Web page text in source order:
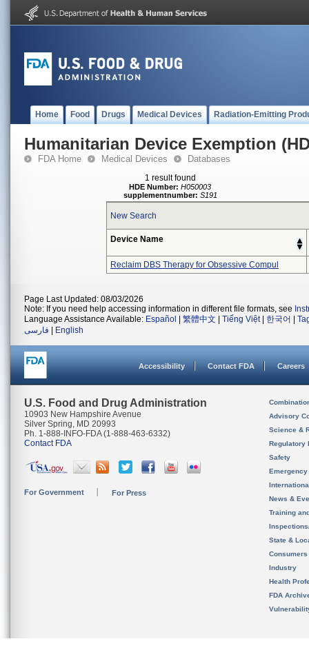
Home Food Drugs Medical Devices Radiation-Emitting
Humanitarian Device Exemption
FDA Home Medical Devices Databases
1 result found
HDE Number: H050003
supplementnumber: S191
New Search
Device Name
Reclaim DBS Therapy for Obsessive Compul
Page Last Updated: 08/03/2026
Note: If you need help accessing information in different file formats, see
Language Assistance Available: Español 繁體中文 Tiếng Việt| 한국어
فارسی
English
Accessibility Contact FDA Careers
U.S. Food and Drug Administration
10903 New Hampshire Avenue
Silver Spring, MD 20993
Ph. 1-888-INFO-FDA (1-888-463-6332)
Contact FDA
For Government For Press
Advisory
Science &
Regulatory
Safety
News &
Training
State &
Consumers
Industry
Health
FDA